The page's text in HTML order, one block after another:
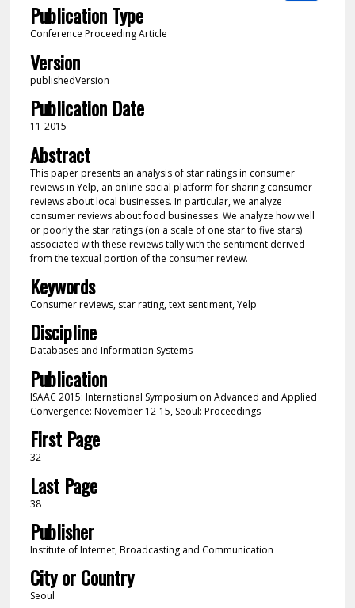
Publication Type
Conference Proceeding Article
Version
publishedVersion
Publication Date
11-2015
Abstract
This paper presents an analysis of star ratings in consumer
reviews in Yelp, an online social platform for sharing consumer
reviews about local businesses. In particular, we analyze
consumer reviews about food businesses. We analyze how well
or poorly the star ratings (on a scale of one star to five stars)
associated with these reviews tally with the sentiment derived
from the textual portion of the consumer review.
Keywords
Consumer reviews, star rating, text sentiment, Yelp
Discipline
Databases and Information Systems
Publication
ISAAC 2015: International Symposium on Advanced and Applied
Convergence: November 12-15, Seoul: Proceedings
First Page
32
Last Page
38
Publisher
Institute of Internet, Broadcasting and Communication
City or Country
Seoul